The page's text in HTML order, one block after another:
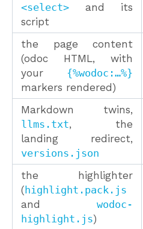
<select>and its
script
the page content
(odoc HTML, with
your {%wodoc:…%}
markers rendered)
Markdown twins,
llms.txt, the
landing redirect,
versions.json
the highlighter
(highlight.pack.js
andwodoc-
highlight.js)